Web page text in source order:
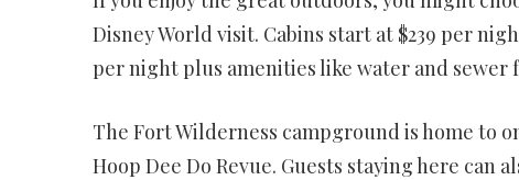
Disney World visit. Cabins start at $239 per
per night plus amenities like water and sewer
The Fort Wilderness campground is home to
Hoop Dee Do Revue. Guests staying here